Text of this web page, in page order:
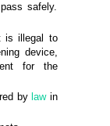
safely.
is illegal to
device,
for the
by lawin